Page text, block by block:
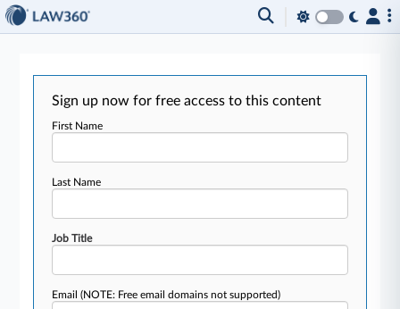
Sign up now for free access to this content
First Name
Last Name
Job Title
Email(NOTE: Free email domains not supported)